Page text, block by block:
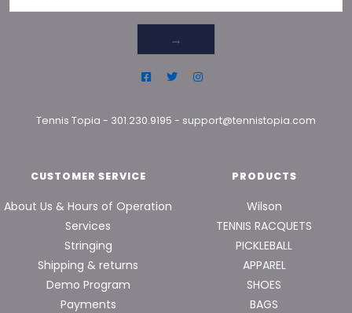
→
Tennis Topia - 301.230.9195 - support@tennistopia.com
CUSTOMER SERVICE
About Us & Hours of Operation
Services
Stringing
Shipping & returns
Demo Program
Payments
PRODUCTS
Wilson
TENNIS RACQUETS
PICKLEBALL
APPAREL
SHOES
BAGS